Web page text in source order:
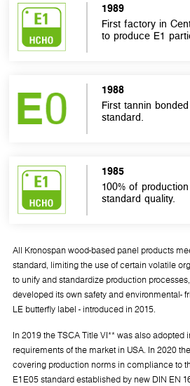
1989
First factory in
to produce E1
1988
First tannin
standard.
1985
100% of
standard quality.
All Kronospan wood-based panel products
standard, limiting the use of certain volatile
to unify and standardize production
developed its own safety and environmental-
LE butterfly label - introduced in 2015.
In 2019 the TSCA Title VI** was also adopted
requirements of the market in USA. In 2020
covering production norms in compliance to
E1E05 standard established by new DIN EN